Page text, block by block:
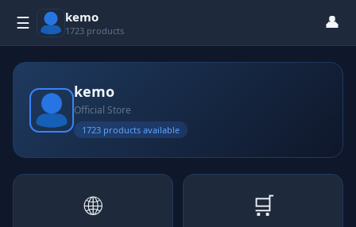
☰ kemo
1723 products 👤
kemo
Official Store
1723 products available
🌐 🛒